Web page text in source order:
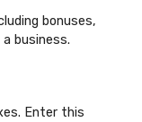
bonuses,
business.
Enter this